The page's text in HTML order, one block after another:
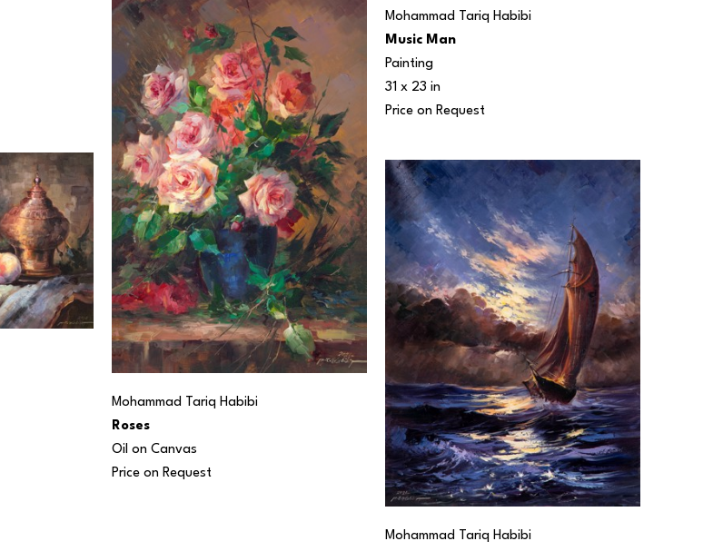
Mohammad Tariq Habibi
Roses
Oil on Canvas
Price on Request
Mohammad Tariq Habibi
Music Man
Painting
31 x 23 in
Price on Request
Mohammad Tariq Habibi